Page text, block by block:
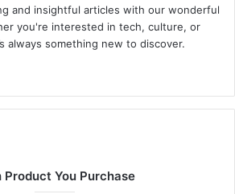
and insightful articles with our wonderful
you're interested in tech, culture, or
always something new to discover.
b
e
Product You Purchase